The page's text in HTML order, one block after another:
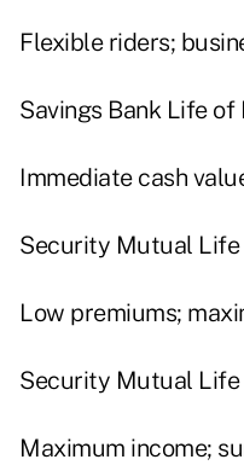
Flexible riders;
Savings Bank Life
Immediate cash
Security Mutual Life
Low premiums;
Security Mutual
Maximum income;